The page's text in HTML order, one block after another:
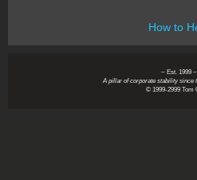
How to
~ Est. 1999 ~
A pillar of corporate stability since
© 1999-2999 Tom